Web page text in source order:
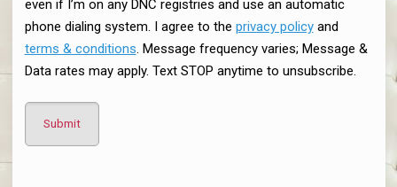
even if I’m on any DNC registries and use an automatic
phone dialing system. I agree to the privacy policyand
terms & conditions. Message frequency varies; Message &
Data rates may apply. Text STOP anytime to unsubscribe.